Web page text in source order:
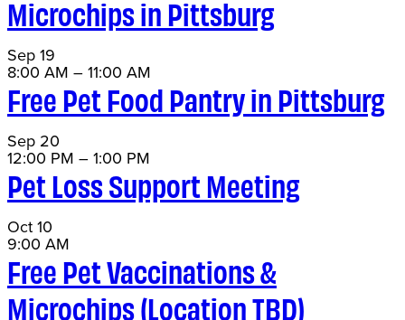
Microchips in Pittsburg
Sep 19
8:00 AM – 11:00 AM
Free Pet Food Pantry in Pittsburg
Sep 20
12:00 PM – 1:00 PM
Pet Loss Support Meeting
Oct 10
9:00 AM
Free Pet Vaccinations &
Microchips (Location TBD)